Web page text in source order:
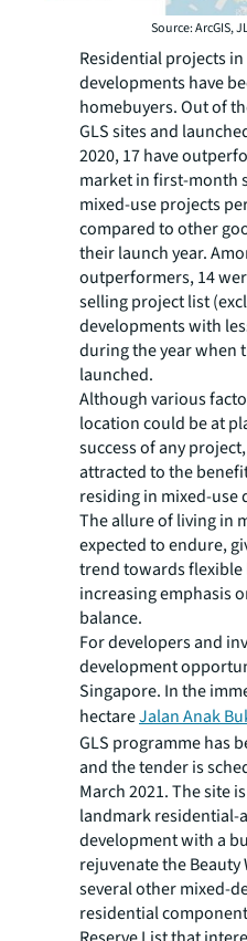
Source: ArcGIS,
Residential projects
developments have
homebuyers. Out of
GLS sites and
2020, 17 have
market in first-month
mixed-use projects
compared to other
their launch year.
outperformers, 14
selling project list
developments with
during the year when
launched.
Although various
location could be at
success of any
attracted to the
residing in mixed-use
The allure of living in
expected to endure,
trend towards flexible
increasing emphasis
balance.
For developers and
development
Singapore. In the
hectareJalan Anak
GLS programme has
and the tender is
March 2021. The site
landmark residential-
development with a
rejuvenate the
several other mixed-
residential